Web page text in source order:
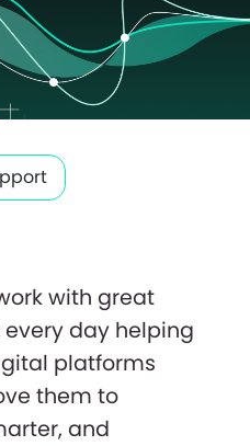
with great
day helping
platforms
them to
and